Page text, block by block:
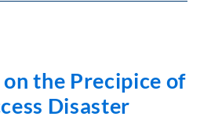
the Precipice of
Disaster